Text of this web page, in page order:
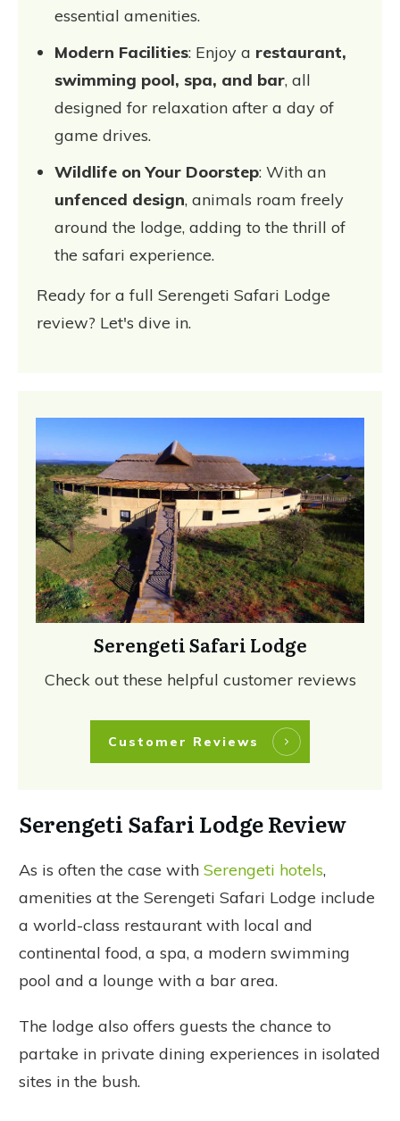
essential amenities.
Modern Facilities: Enjoy a restaurant,
swimming pool, spa, and bar, all
designed for relaxation after a day of
game drives.
Wildlife on Your Doorstep: With an
unfenced design, animals roam freely
around the lodge, adding to the thrill of
the safari experience.
Ready for a full Serengeti Safari Lodge
review? Let's dive in.
Serengeti Safari Lodge
Check out these helpful customer reviews
Customer Reviews
Serengeti Safari Lodge Review
As is often the case with Serengeti hotels,
amenities at the Serengeti Safari Lodge include
a world-class restaurant with local and
continental food, a spa, a modern swimming
pool and a lounge with a bar area.
The lodge also offers guests the chance to
partake in private dining experiences in isolated
sites in the bush.